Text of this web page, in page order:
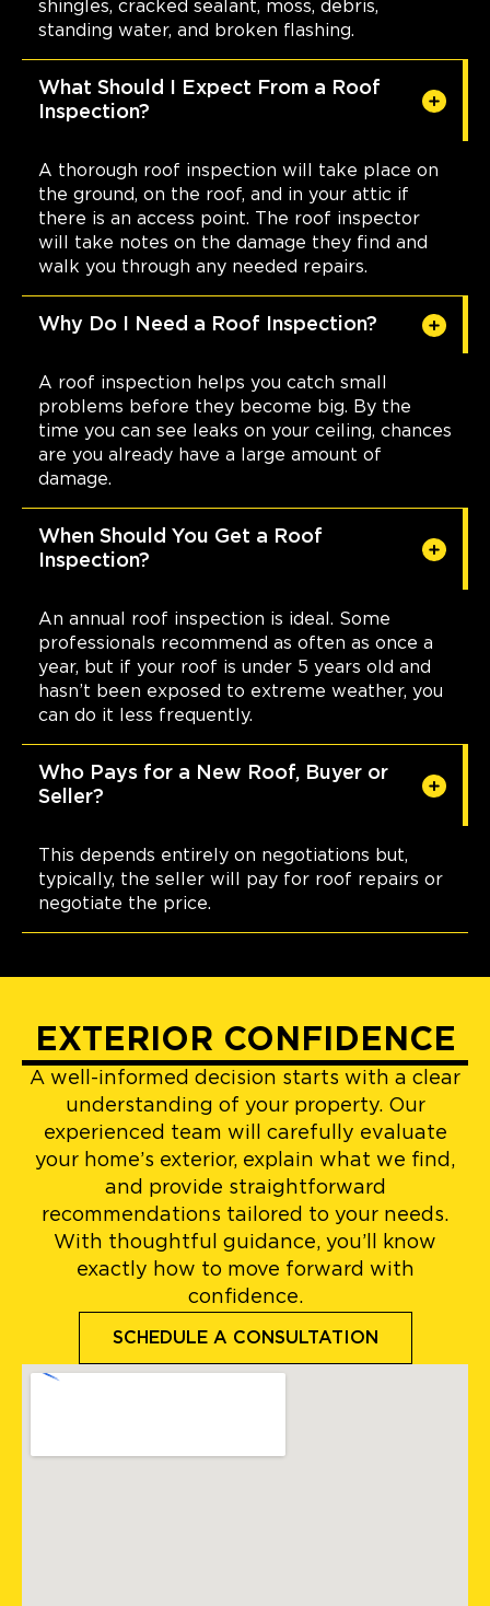
shingles, cracked sealant, moss, debris,
standing water, and broken flashing.
What Should I Expect From a Roof
Inspection?
A thorough roof inspection will take place on
the ground, on the roof, and in your attic if
there is an access point. The roof inspector
will take notes on the damage they find and
walk you through any needed repairs.
Why Do I Need a Roof Inspection?
A roof inspection helps you catch small
problems before they become big. By the
time you can see leaks on your ceiling, chances
are you already have a large amount of
damage.
When Should You Get a Roof
Inspection?
An annual roof inspection is ideal. Some
professionals recommend as often as once a
year, but if your roof is under 5 years old and
hasn’t been exposed to extreme weather, you
can do it less frequently.
Who Pays for a New Roof, Buyer or
Seller?
This depends entirely on negotiations but,
typically, the seller will pay for roof repairs or
negotiate the price.
EXTERIOR CONFIDENCE
A well-informed decision starts with a clear
understanding of your property. Our
experienced team will carefully evaluate
your home’s exterior, explain what we find,
and provide straightforward
recommendations tailored to your needs.
With thoughtful guidance, you’ll know
exactly how to move forward with
confidence.
SCHEDULE A CONSULTATION